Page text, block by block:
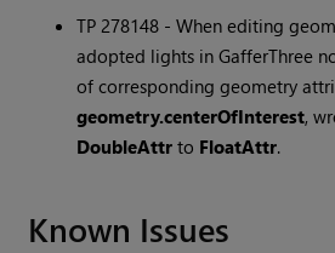
TP 278148 - When editing
adopted lights in GafferThree
of corresponding geometry
geometry.centerOfInterest,
DoubleAttr to FloatAttr.
Known Issues